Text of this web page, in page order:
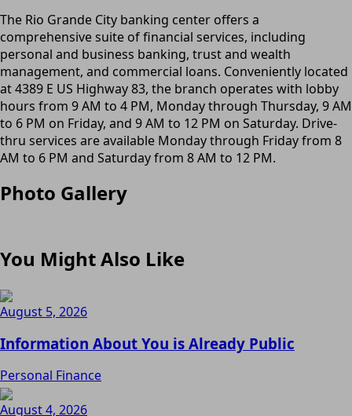
The Rio Grande City banking center offers a
comprehensive suite of financial services, including
personal and business banking, trust and wealth
management, and commercial loans. Conveniently located
at 4389 E US Highway 83, the branch operates with lobby
hours from 9 AM to 4 PM, Monday through Thursday, 9 AM
to 6 PM on Friday, and 9 AM to 12 PM on Saturday. Drive-
thru services are available Monday through Friday from 8
AM to 6 PM and Saturday from 8 AM to 12 PM.
Photo Gallery
You Might Also Like
August 5, 2026
Information About You is Already Public
Personal Finance
August 4, 2026